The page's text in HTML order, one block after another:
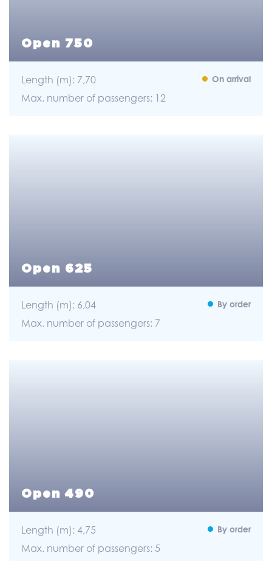
Open 750
Length (m): 7,70
Max. number of passengers: 12
On arrival
Open 625
Length (m): 6,04
Max. number of passengers: 7
By order
Open 490
Length (m): 4,75
Max. number of passengers: 5
By order